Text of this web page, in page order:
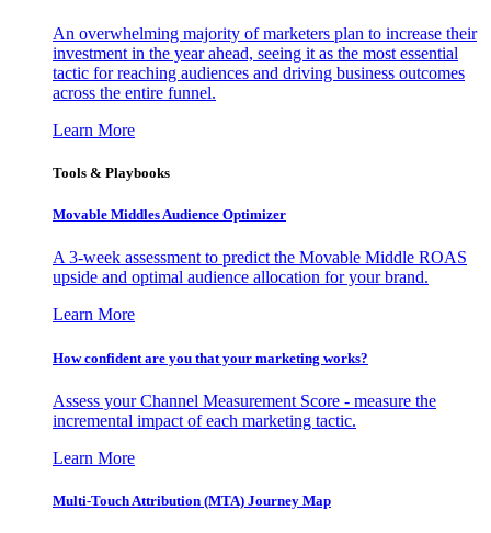
An overwhelming majority of marketers plan to increase their
investment in the year ahead, seeing it as the most essential
tactic for reaching audiences and driving business outcomes
across the entire funnel.
Learn More
Tools & Playbooks
Movable Middles Audience Optimizer
A 3-week assessment to predict the Movable Middle ROAS
upside and optimal audience allocation for your brand.
Learn More
How confident are you that your marketing works?
Assess your Channel Measurement Score - measure the
incremental impact of each marketing tactic.
Learn More
Multi-Touch Attribution (MTA) Journey Map